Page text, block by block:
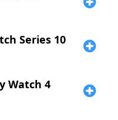
Series 10
Watch 4